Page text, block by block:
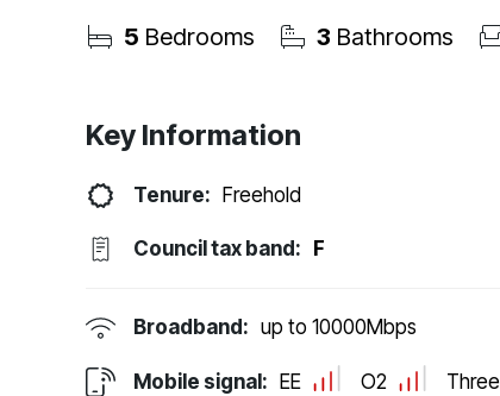
5 Bedrooms 3 Bathrooms
Key Information
Tenure: Freehold
Council tax band: F
Broadband: up to 10000Mbps
Mobile signal: EE O2 Three